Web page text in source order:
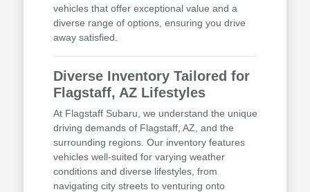
vehicles that offer exceptional value and a
diverse range of options, ensuring you drive
away satisfied.
Diverse Inventory Tailored for
Flagstaff, AZ Lifestyles
At Flagstaff Subaru, we understand the unique
driving demands of Flagstaff, AZ, and the
surrounding regions. Our inventory features
vehicles well-suited for varying weather
conditions and diverse lifestyles, from
navigating city streets to venturing onto